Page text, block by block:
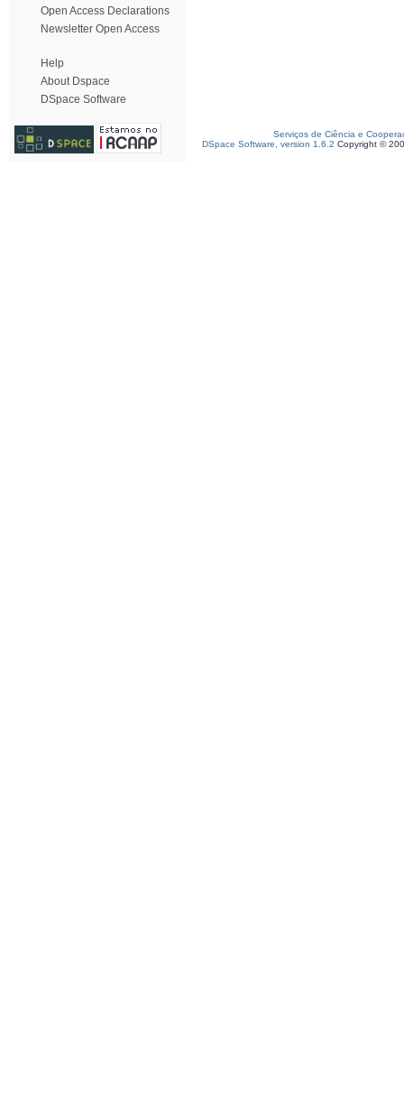
Open Access Declarations
Newsletter Open Access
Help
About Dspace
DSpace Software
Serviços de Ciência e
DSpace Software, version 1.6.2 Copyright ©